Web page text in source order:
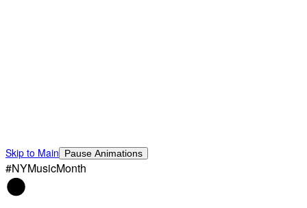
Skip to Main Pause Animations
#NYMusicMonth